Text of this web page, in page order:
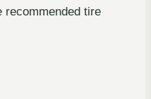
recommended tire